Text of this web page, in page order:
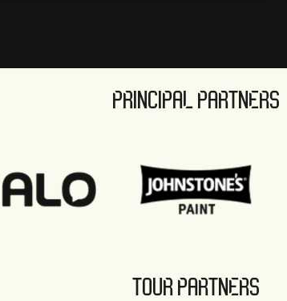
PRINCIPAL PARTNERS
TOUR PARTNERS